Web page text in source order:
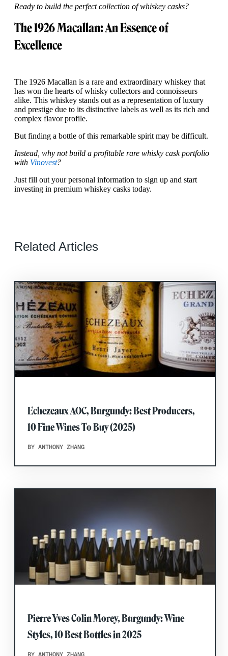
Ready to build the perfect collection of whiskey casks?
The 1926 Macallan: An Essence of
Excellence
The 1926 Macallan is a rare and extraordinary whiskey that
has won the hearts of whisky collectors and connoisseurs
alike. This whiskey stands out as a representation of luxury
and prestige due to its distinctive labels as well as its rich and
complex flavor profile.
But finding a bottle of this remarkable spirit may be difficult.
Instead, why not build a profitable rare whisky cask portfolio
with Vinovest?
Just fill out your personal information to sign up and start
investing in premium whiskey casks today.
Related Articles
Echezeaux AOC, Burgundy: Best Producers,
10 Fine Wines To Buy (2025)
BY ANTHONY ZHANG
Pierre Yves Colin Morey, Burgundy: Wine
Styles, 10 Best Bottles in 2025